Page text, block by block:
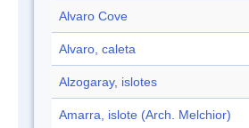
Alvaro Cove
Alvaro, caleta
Alzogaray, islotes
Amarra, islote (Arch. Melchior)